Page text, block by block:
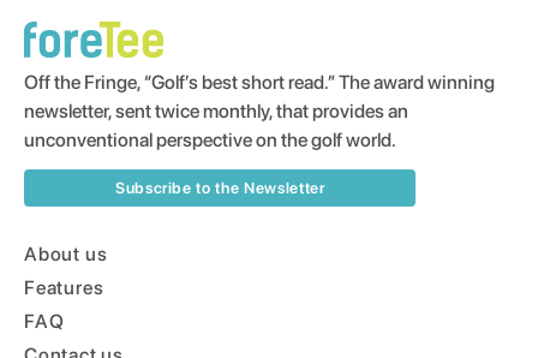
Off the Fringe, “Golf’s best short read.” The award winning
newsletter, sent twice monthly, that provides an
unconventional perspective on the golf world.
Subscribe to the Newsletter
About us
Features
FAQ